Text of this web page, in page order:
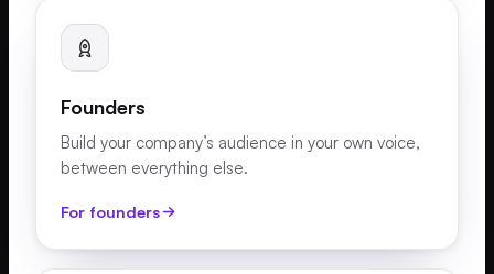
Founders
Build your company’s audience in your own voice,
between everything else.
For founders